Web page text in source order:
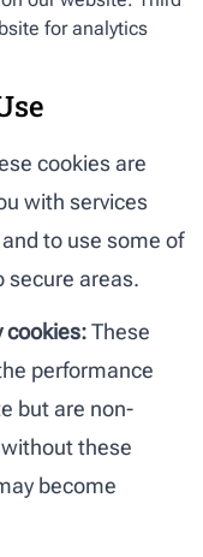
for analytics
cookies are
with services
to use some of
secure areas.
cookies:These
performance
but are non-
these
become